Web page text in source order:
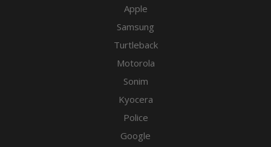
Apple
Samsung
Turtleback
Motorola
Sonim
Kyocera
Police
Google